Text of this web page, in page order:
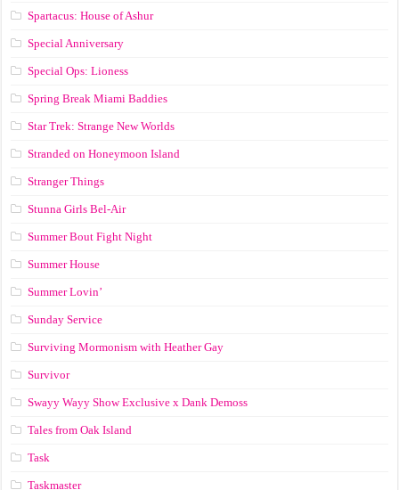
Spartacus: House of Ashur
Special Anniversary
Special Ops: Lioness
Spring Break Miami Baddies
Star Trek: Strange New Worlds
Stranded on Honeymoon Island
Stranger Things
Stunna Girls Bel-Air
Summer Bout Fight Night
Summer House
Summer Lovin’
Sunday Service
Surviving Mormonism with Heather Gay
Survivor
Swayy Wayy Show Exclusive x Dank Demoss
Tales from Oak Island
Task
Taskmaster